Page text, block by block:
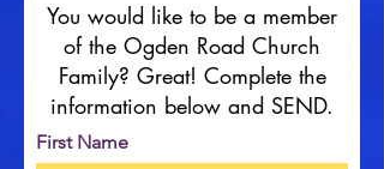
You would like to be a member
of the Ogden Road Church
Family? Great! Complete the
information below and SEND.
First Name